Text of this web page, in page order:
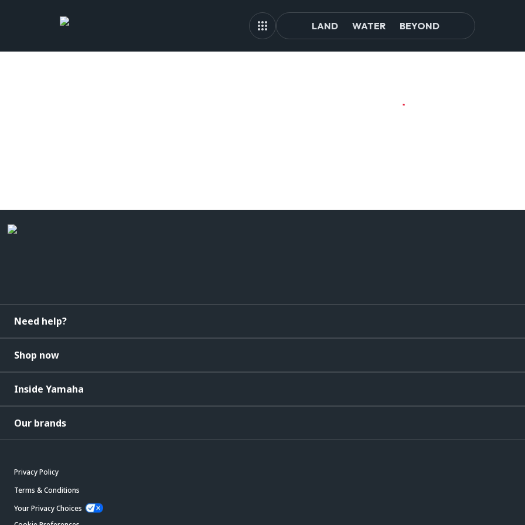
LAND WATER BEYOND
Need help?
Shop now
Inside Yamaha
Our brands
Privacy Policy
Terms & Conditions
Your Privacy Choices